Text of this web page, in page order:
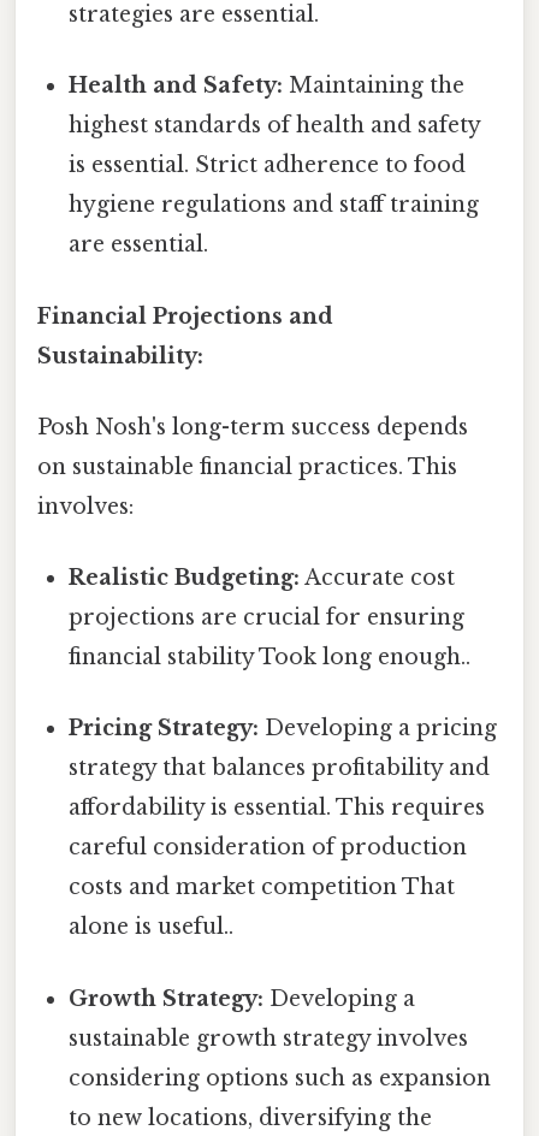
strategies are essential.
Health and Safety: Maintaining the
highest standards of health and safety
is essential. Strict adherence to food
hygiene regulations and staff training
are essential.
Financial Projections and
Sustainability:
Posh Nosh's long-term success depends
on sustainable financial practices. This
involves:
Realistic Budgeting: Accurate cost
projections are crucial for ensuring
financial stability Took long enough..
Pricing Strategy: Developing a pricing
strategy that balances profitability and
affordability is essential. This requires
careful consideration of production
costs and market competition That
alone is useful..
Growth Strategy: Developing a
sustainable growth strategy involves
considering options such as expansion
to new locations, diversifying the